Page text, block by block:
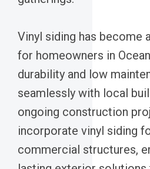
Vinyl siding has become
for homeowners in
durability and low
seamlessly with local
ongoing construction
incorporate vinyl siding
commercial structures,